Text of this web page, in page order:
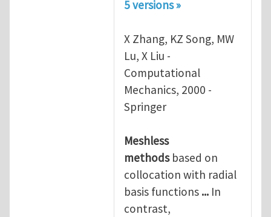
5 versions »
X Zhang, KZ Song, MW
Lu, X Liu -
Computational
Mechanics, 2000 -
Springer
Meshless
methodsbased on
collocation with radial
basis functions ... In
contrast,